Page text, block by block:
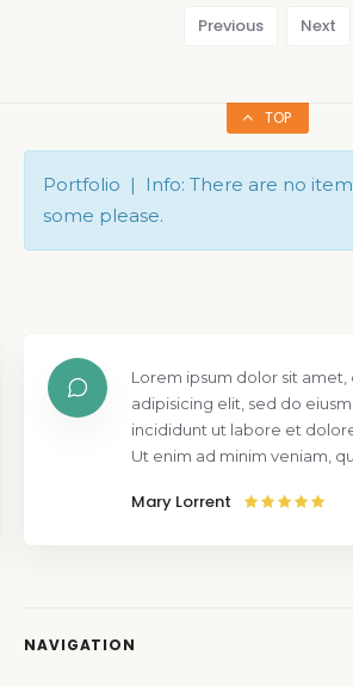
Previous Next
TOP
Portfolio | Info: There are no
some please.
Lorem ipsum dolor sit
adipisicing elit, sed do
incididunt ut labore et
Ut enim ad minim veniam,
Mary Lorrent
NAVIGATION